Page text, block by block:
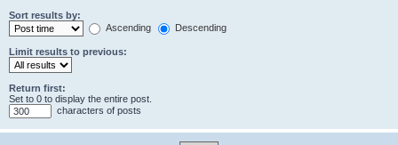
Sort results by:
Ascending
Descending
Limit results to previous:
Return first:
Set to 0 to display the entire post.
characters of posts